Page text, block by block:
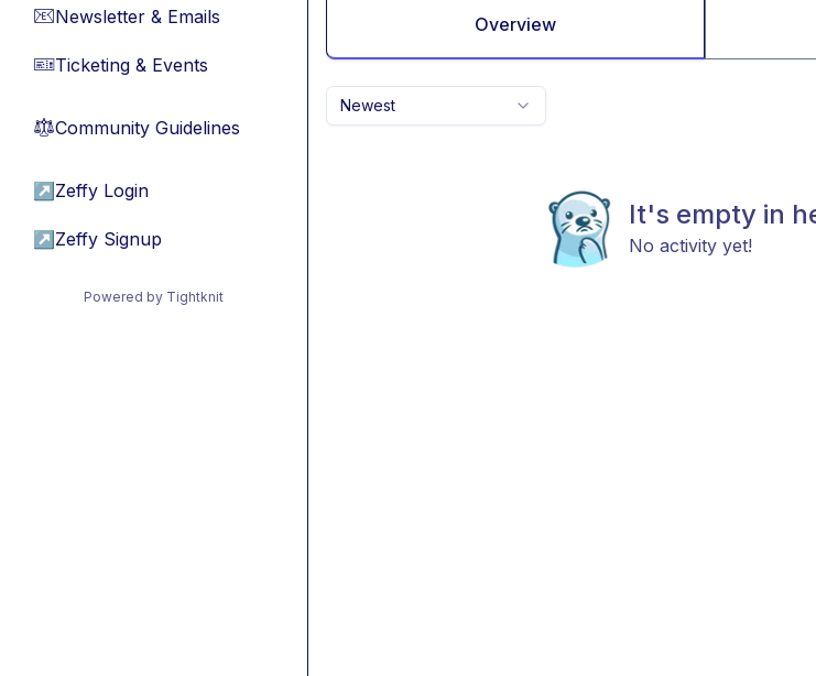
📧Newsletter & Emails
🎫Ticketing & Events
⚖︎Community Guidelines
↗ Zeffy Login
↗ Zeffy Signup
Powered by Tightknit
Overview
Newest
It's empty in
No activity yet!